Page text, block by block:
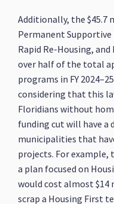
Additionally, the
Permanent
Rapid Re-Housing,
over half of the total
programs in FY
considering that this
Floridians without
funding cut will have
municipalities that
projects. For
a plan focused on
would cost almost $14
scrap a Housing First